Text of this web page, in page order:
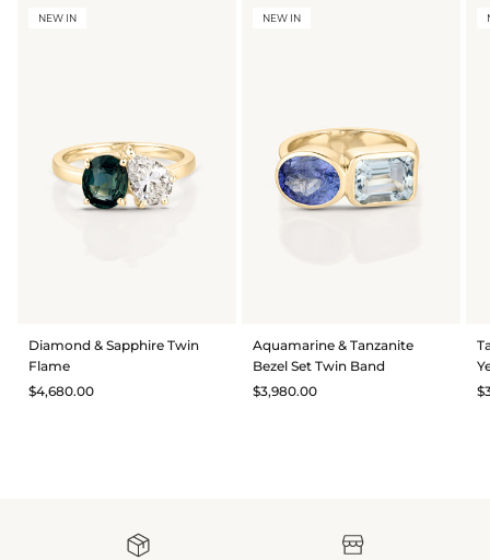
NEW IN
Diamond & Sapphire Twin
Flame
$4,680.00
NEW IN
Aquamarine & Tanzanite
Bezel Set Twin Band
$3,980.00